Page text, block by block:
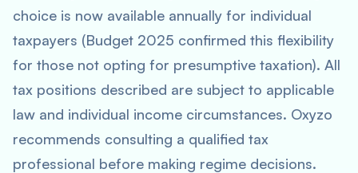
choice is now available annually for individual
taxpayers (Budget 2025 confirmed this flexibility
for those not opting for presumptive taxation). All
tax positions described are subject to applicable
law and individual income circumstances. Oxyzo
recommends consulting a qualified tax
professional before making regime decisions.